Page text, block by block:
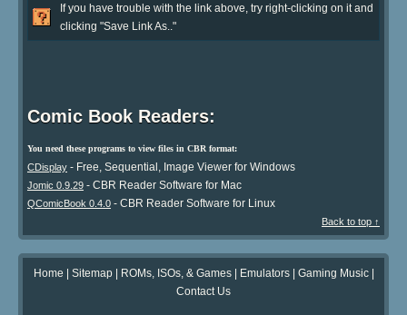
If you have trouble with the link above, try right-clicking on it and
clicking "Save Link As.."
Comic Book Readers:
You need these programs to view files in CBR format:
CDisplay - Free, Sequential, Image Viewer for Windows
Jomic 0.9.29 - CBR Reader Software for Mac
QComicBook 0.4.0 - CBR Reader Software for Linux
Back to top ↑
Home | Sitemap| ROMs, ISOs, & Games| Emulators| Gaming Music|
Contact Us